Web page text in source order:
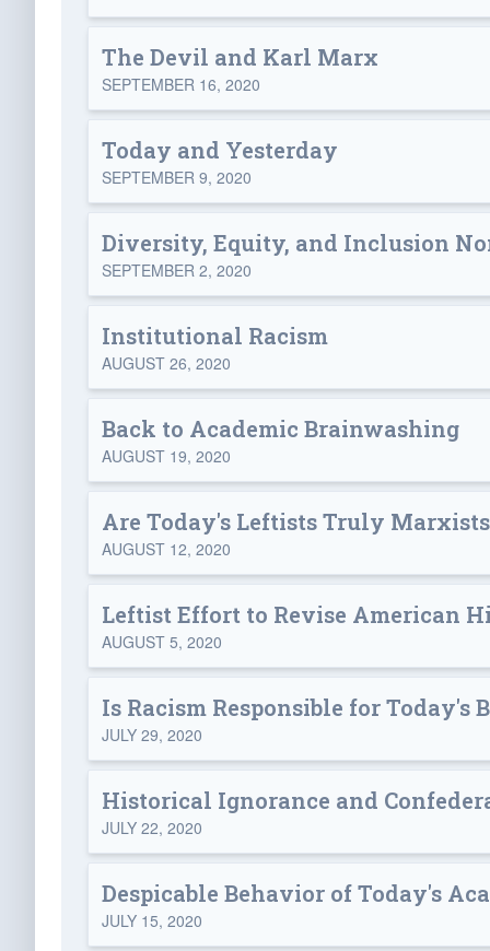
The Devil and Karl Marx
SEPTEMBER 16, 2020
Today and Yesterday
SEPTEMBER 9, 2020
Diversity, Equity, and Inclusion
SEPTEMBER 2, 2020
Institutional Racism
AUGUST 26, 2020
Back to Academic Brainwashing
AUGUST 19, 2020
Are Today's Leftists Truly
AUGUST 12, 2020
Leftist Effort to Revise American
AUGUST 5, 2020
Is Racism Responsible for Today's
JULY 29, 2020
Historical Ignorance and
JULY 22, 2020
Despicable Behavior of Today's
JULY 15, 2020